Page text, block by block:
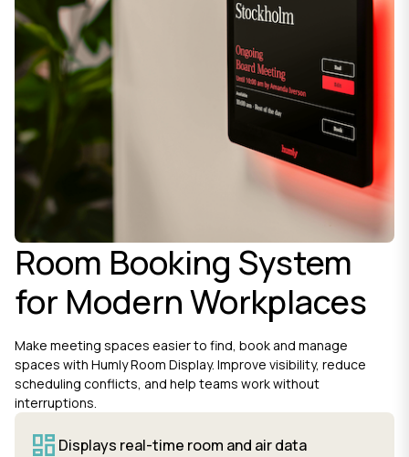
Room Booking System
for Modern Workplaces
Make meeting spaces easier to find, book and manage
spaces with Humly Room Display. Improve visibility, reduce
scheduling conflicts, and help teams work without
interruptions.
Displays real-time room and air data